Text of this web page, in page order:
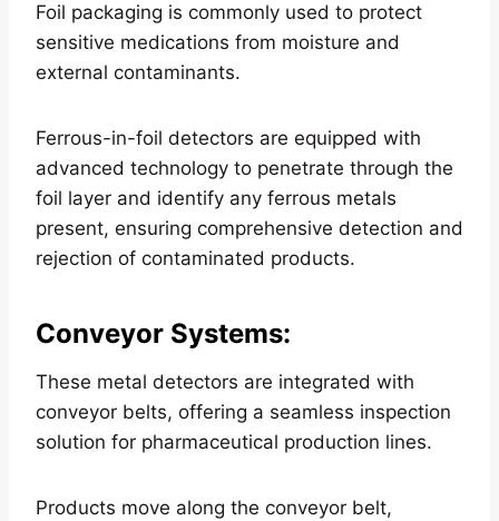
Foil packaging is commonly used to protect
sensitive medications from moisture and
external contaminants.
Ferrous-in-foil detectors are equipped with
advanced technology to penetrate through the
foil layer and identify any ferrous metals
present, ensuring comprehensive detection and
rejection of contaminated products.
Conveyor Systems:
These metal detectors are integrated with
conveyor belts, offering a seamless inspection
solution for pharmaceutical production lines.
Products move along the conveyor belt,